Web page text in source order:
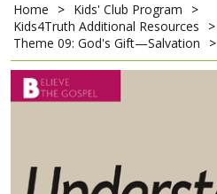
Home > Kids' Club Program
>
Kids4Truth Additional Resources
>
Theme 09: God's Gift—Salvation
>